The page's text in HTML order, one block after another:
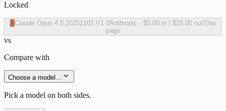
Locked
AClaude Opus 4 5 20251101 V1 0Anthropic · $5.00 in / $25.00 outThis
page
vs
Compare with
Choose a model…
Pick a model on both sides.